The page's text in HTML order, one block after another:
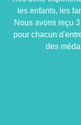
les enfants, les
Nous avons reçu
pour chacun
des